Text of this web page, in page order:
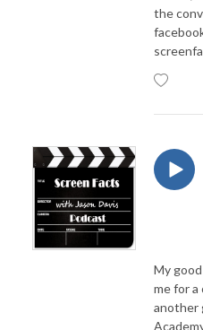
the
My
me for a
another